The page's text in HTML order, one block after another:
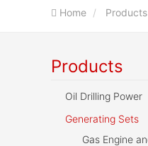
Home Products
Products
Oil Drilling Power
Generating Sets